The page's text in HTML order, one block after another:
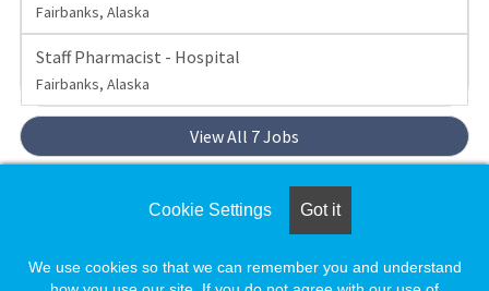
Fairbanks, Alaska
Staff Pharmacist - Hospital
Fairbanks, Alaska
View All 7 Jobs
Job Alertto be notified when Foundation
Cookie Settings Got it
We use cookies so that we can remember you and understand